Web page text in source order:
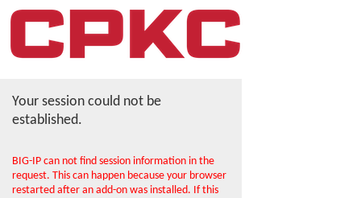
Your session could not be
established.
BIG-IP can not find session information in the
request. This can happen because your browser
restarted after an add-on was installed. If this